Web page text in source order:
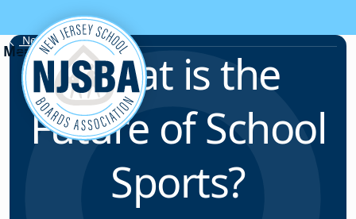
Skip to content
News & Resources
What is the
Future of School
Sports?